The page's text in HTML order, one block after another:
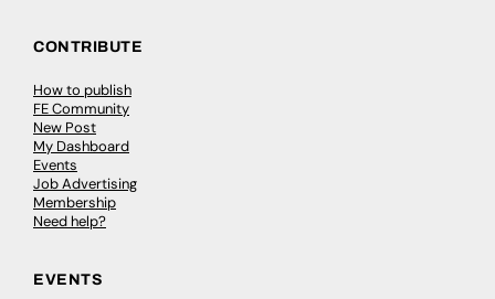
CONTRIBUTE
How to publish
FE Community
New Post
My Dashboard
Events
Job Advertising
Membership
Need help?
EVENTS